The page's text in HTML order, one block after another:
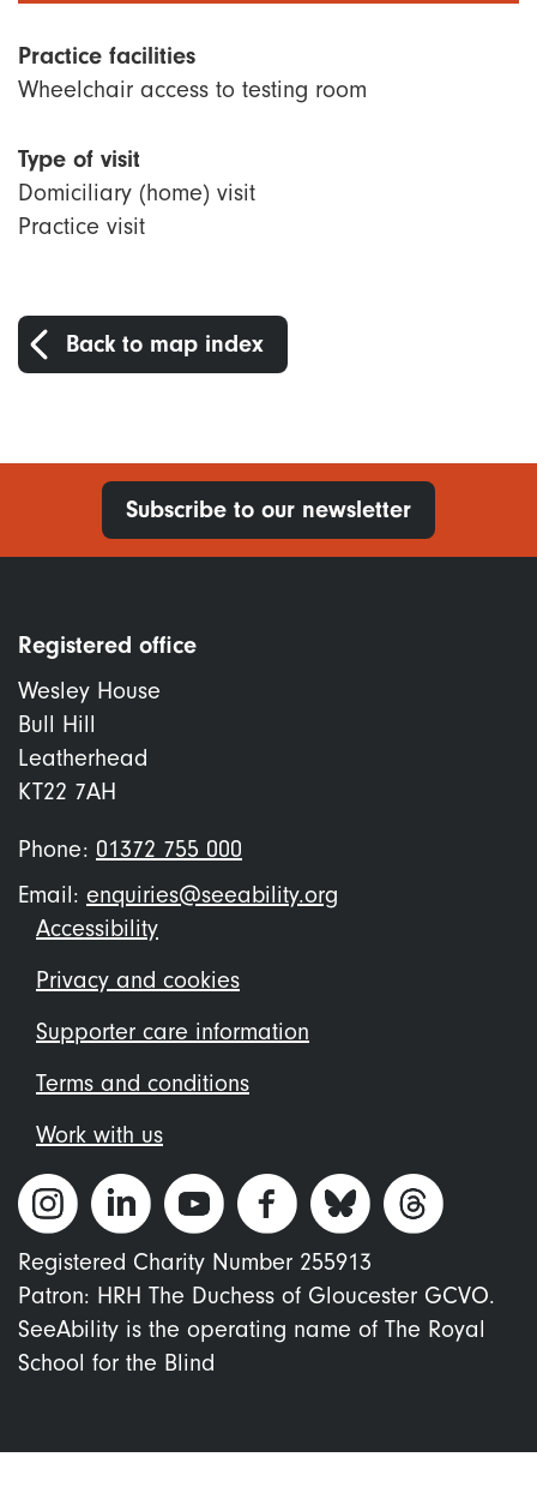
Practice facilities
Wheelchair access to testing room
Type of visit
Domiciliary (home) visit
Practice visit
Back to map index
Subscribe to our newsletter
Registered office
Wesley House
Bull Hill
Leatherhead
KT22 7AH
Phone: 01372 755 000
Email: enquiries@seeability.org
Footer
menu
Accessibility
Privacy and cookies
Supporter care information
Terms and conditions
Work with us
Registered Charity Number 255913
Patron: HRH The Duchess of Gloucester GCVO.
SeeAbility is the operating name of The Royal
School for the Blind